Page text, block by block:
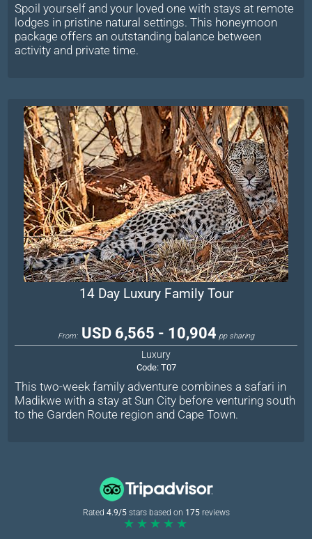
Spoil yourself and your loved one with stays at remote
lodges in pristine natural settings. This honeymoon
package offers an outstanding balance between
activity and private time.
14 Day Luxury Family Tour
From: USD 6,565 - 10,904 pp sharing
Luxury
Code: T07
This two-week family adventure combines a safari in
Madikwe with a stay at Sun City before venturing south
to the Garden Route region and Cape Town.
Rated 4.9/5stars based on 175reviews
★★★★★